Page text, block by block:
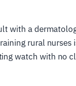
with a
rural
watch with no